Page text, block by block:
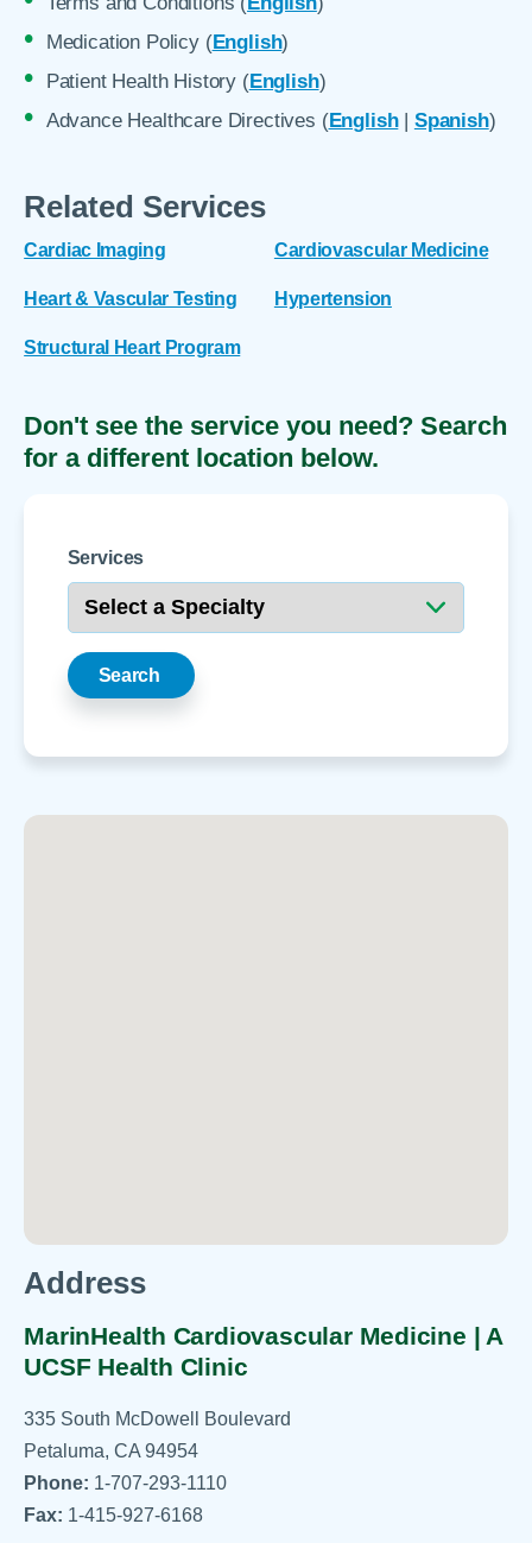
Medication Policy (English)
Patient Health History (English)
Advance Healthcare Directives (English| Spanish)
Related Services
Cardiac Imaging Cardiovascular Medicine
Heart & Vascular Testing Hypertension
Structural Heart Program
Don't see the service you need? Search
for a different location below.
Services
Search
Address
MarinHealth Cardiovascular Medicine | A
UCSF Health Clinic
335 South McDowell Boulevard
Petaluma, CA 94954
Phone: 1-707-293-1110
Fax: 1-415-927-6168